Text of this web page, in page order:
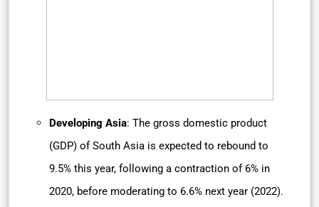
Developing Asia: The gross domestic product
(GDP) of South Asia is expected to rebound to
9.5% this year, following a contraction of 6% in
2020, before moderating to 6.6% next year (2022).